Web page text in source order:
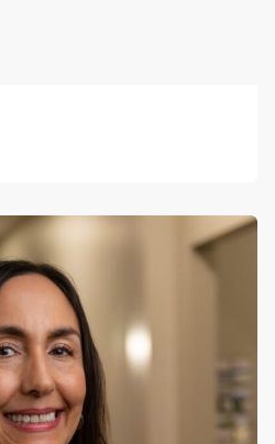
Practitioner
director at TJRCS. With
experience, mostly
is our most seasoned
commitment to
win her well deserved